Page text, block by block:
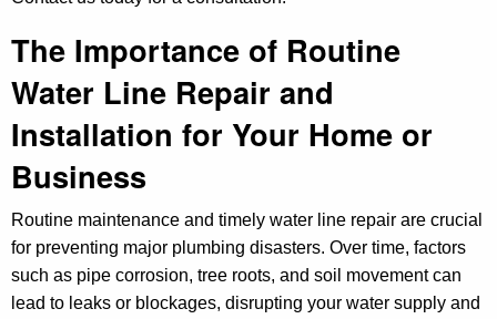
The Importance of Routine
Water Line Repair and
Installation for Your Home or
Business
Routine maintenance and timely water line repair are crucial
for preventing major plumbing disasters. Over time, factors
such as pipe corrosion, tree roots, and soil movement can
lead to leaks or blockages, disrupting your water supply and